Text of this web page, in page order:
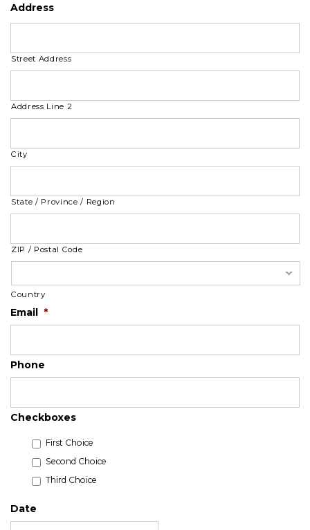
Address
Street Address
Address Line 2
City
State / Province / Region
ZIP / Postal Code
Country
Email *
Phone
Checkboxes
First Choice
Second Choice
Third Choice
Date